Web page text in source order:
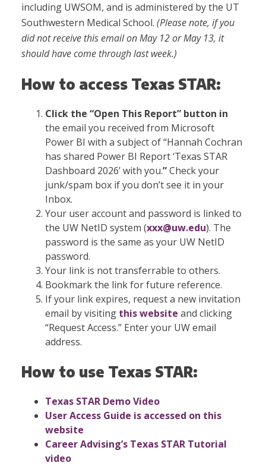
including UWSOM, and is administered by the UT
Southwestern Medical School. (Please note, if you
did not receive this email on May 12 or May 13, it
should have come through last week.)
How to access Texas STAR:
Click the “Open This Report” button in
the email you received from Microsoft
Power BI with a subject of “Hannah Cochran
has shared Power BI Report ‘Texas STAR
Dashboard 2026’ with you.”Check your
junk/spam box if you don’t see it in your
Inbox.
Your user account and password is linked to
the UW NetID system (xxx@uw.edu). The
password is the same as your UW NetID
password.
Your link is not transferrable to others.
Bookmark the link for future reference.
If your link expires, request a new invitation
email by visiting this website and clicking
“Request Access.” Enter your UW email
address.
How to use Texas STAR:
Texas STAR Demo Video
User Access Guide is accessed on this
website
Career Advising’s Texas STAR Tutorial
video